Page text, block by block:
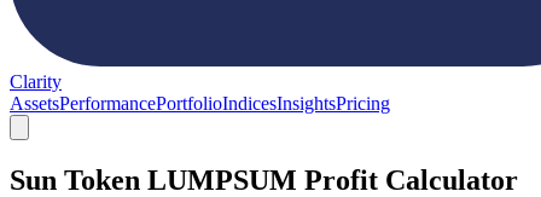
Clarity
AssetsPerformancePortfolioIndicesInsightsPricing
Sun Token LUMPSUM Profit Calculator